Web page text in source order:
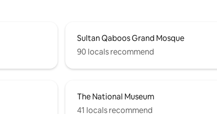
Sultan Qaboos Grand Mosque
90 locals recommend
The National Museum
41 locals recommend